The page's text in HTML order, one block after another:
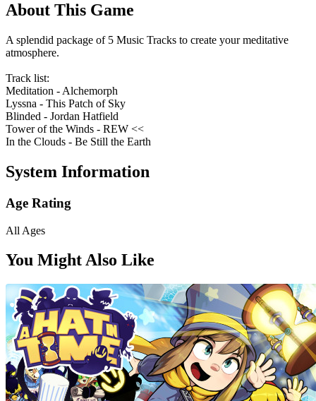
About This Game
A splendid package of 5 Music Tracks to create your meditative
atmosphere.
Track list:
Meditation - Alchemorph
Lyssna - This Patch of Sky
Blinded - Jordan Hatfield
Tower of the Winds - REW <<
In the Clouds - Be Still the Earth
System Information
Age Rating
All Ages
You Might Also Like